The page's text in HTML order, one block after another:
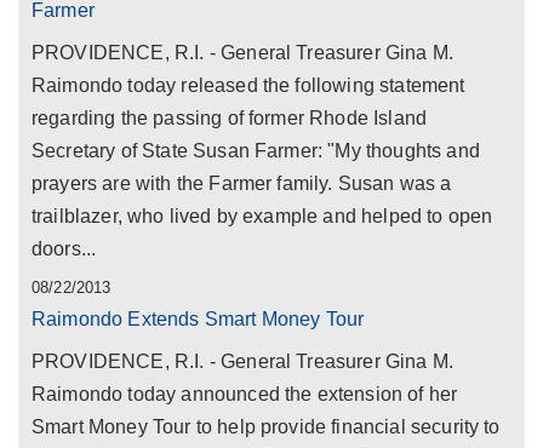
Farmer
PROVIDENCE, R.I. - General Treasurer Gina M.
Raimondo today released the following statement
regarding the passing of former Rhode Island
Secretary of State Susan Farmer: "My thoughts and
prayers are with the Farmer family. Susan was a
trailblazer, who lived by example and helped to open
doors...
08/22/2013
Raimondo Extends Smart Money Tour
PROVIDENCE, R.I. - General Treasurer Gina M.
Raimondo today announced the extension of her
Smart Money Tour to help provide financial security to